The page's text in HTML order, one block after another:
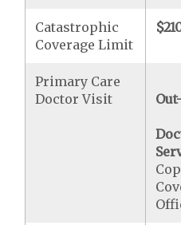
Catastrophic
Coverage Limit
Primary Care
Doctor Visit